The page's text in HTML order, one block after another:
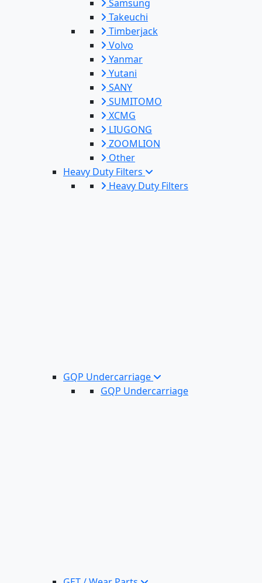
Samsung
Takeuchi
Timberjack
Volvo
Yanmar
Yutani
SANY
SUMITOMO
XCMG
LIUGONG
ZOOMLION
Other
Heavy Duty Filters
Heavy Duty Filters
GQP Undercarriage
GQP Undercarriage